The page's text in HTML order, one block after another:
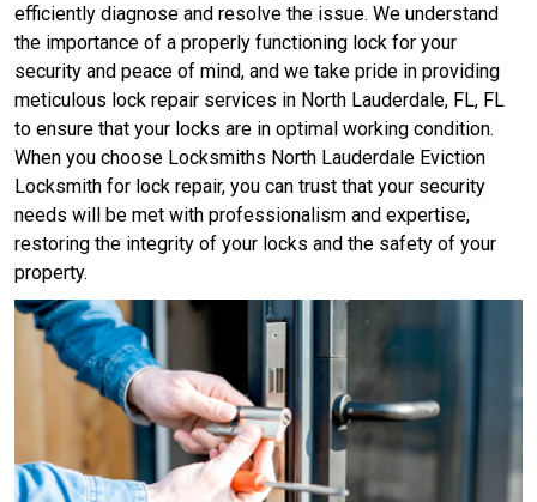
efficiently diagnose and resolve the issue. We understand
the importance of a properly functioning lock for your
security and peace of mind, and we take pride in providing
meticulous lock repair services in North Lauderdale, FL, FL
to ensure that your locks are in optimal working condition.
When you choose Locksmiths North Lauderdale Eviction
Locksmith for lock repair, you can trust that your security
needs will be met with professionalism and expertise,
restoring the integrity of your locks and the safety of your
property.